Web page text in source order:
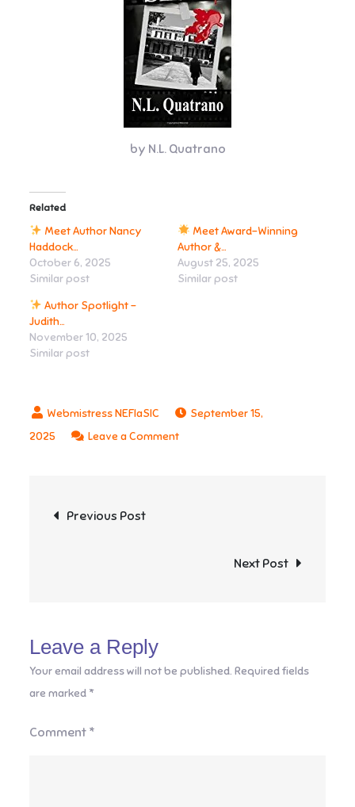
by N.L. Quatrano
Related
Meet Author Nancy
Haddock…
October 6, 2025
Similar post
Meet Award-Winning
Author &…
August 25, 2025
Similar post
Author Spotlight -
Judith…
November 10, 2025
Similar post
September 15,
2025
Leave a Commenton
Post
Previous Post
Next Post
Leave a Reply
Your email address will not be published. Required fields
are marked *
Comment *